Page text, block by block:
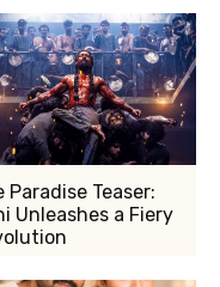
Paradise Teaser:
Unleashes a Fiery